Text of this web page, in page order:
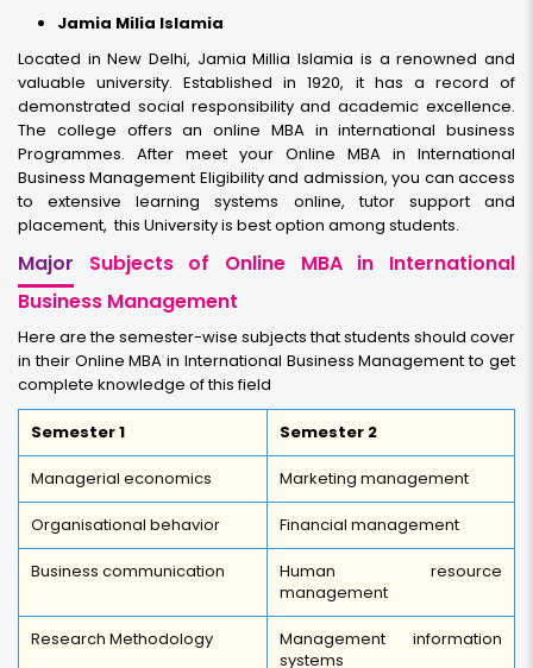
Jamia Milia Islamia
Located in New Delhi, Jamia Millia Islamia is a renowned and
valuable university. Established in 1920, it has a record of
demonstrated social responsibility and academic excellence.
The college offers an online MBA in international business
Programmes. After meet your Online MBA in International
Business Management Eligibility and admission, you can access
to extensive learning systems online, tutor support and
placement, this University is best option among students.
Major Subjects of Online MBA in International
Business Management
Here are the semester-wise subjects that students should cover
in their Online MBA in International Business Management to get
complete knowledge of this field
Semester 1 Semester 2
Managerial economics Marketing management
Organisational behavior Financial management
Business communication
Human resource
management
Research Methodology
Management information
systems